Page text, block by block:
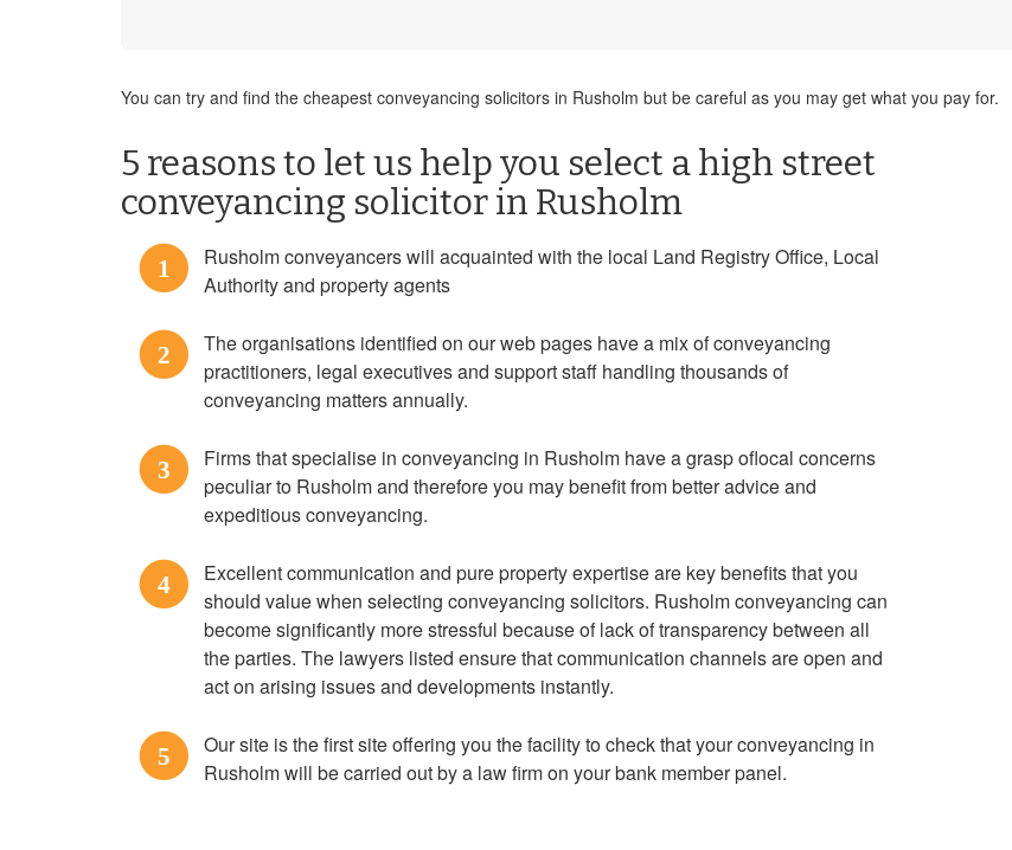
You can try and find the cheapest conveyancing solicitors in Rusholm but be careful as you may get what you pay for.
5 reasons to let us help you select a high street
conveyancing solicitor in Rusholm
1
Rusholm conveyancers will acquainted with the local Land Registry Office, Local
Authority and property agents
2
The organisations identified on our web pages have a mix of conveyancing
practitioners, legal executives and support staff handling thousands of
conveyancing matters annually.
3
Firms that specialise in conveyancing in Rusholm have a grasp oflocal concerns
peculiar to Rusholm and therefore you may benefit from better advice and
expeditious conveyancing.
4
Excellent communication and pure property expertise are key benefits that you
should value when selecting conveyancing solicitors. Rusholm conveyancing can
become significantly more stressful because of lack of transparency between all
the parties. The lawyers listed ensure that communication channels are open and
act on arising issues and developments instantly.
5
Our site is the first site offering you the facility to check that your conveyancing in
Rusholm will be carried out by a law firm on your bank member panel.